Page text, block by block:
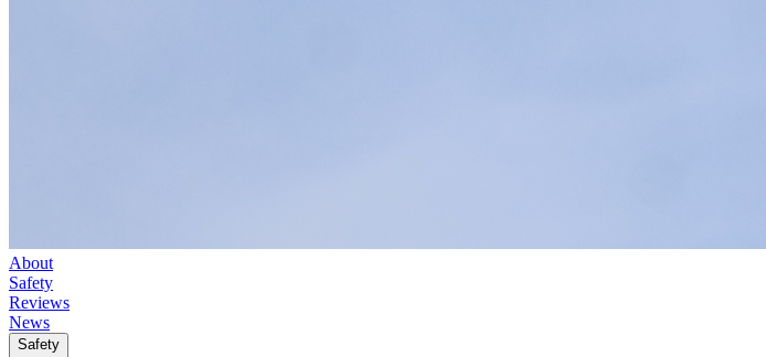
About
Safety
Reviews
News
Safety